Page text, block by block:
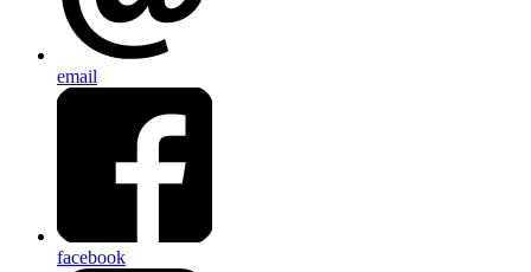
email
facebook